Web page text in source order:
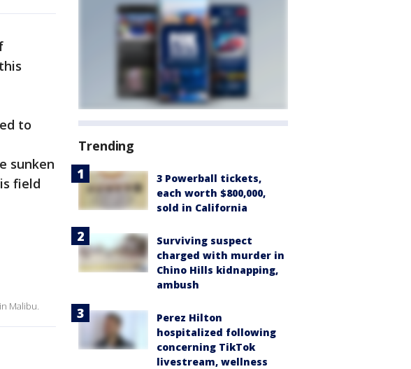
to
sunken
field
Malibu.
Trending
3 Powerball tickets,
each worth $800,000,
sold in California
Surviving suspect
charged with murder in
Chino Hills kidnapping,
ambush
Perez Hilton
hospitalized following
concerning TikTok
livestream, wellness